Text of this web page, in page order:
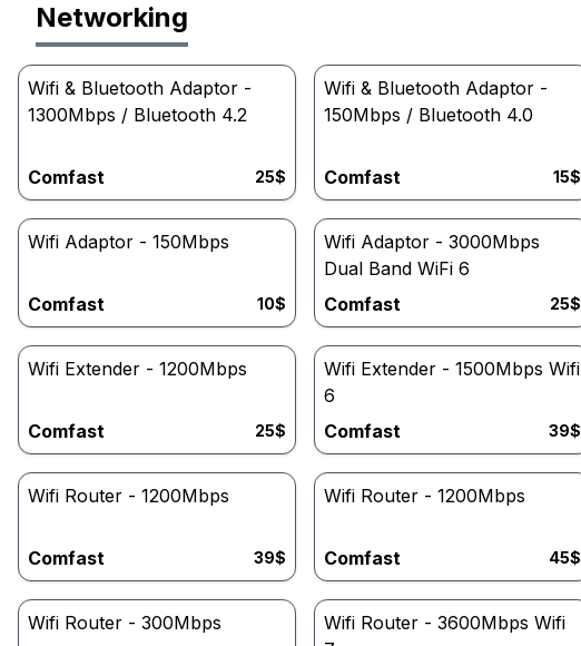
Networking
Wifi & Bluetooth Adaptor -
1300Mbps / Bluetooth 4.2
Comfast 25$
Wifi & Bluetooth Adaptor -
150Mbps / Bluetooth 4.0
Comfast 15$
Wifi Adaptor - 150Mbps
Comfast 10$
Wifi Adaptor - 3000Mbps
Dual Band WiFi 6
Comfast
25$
Wifi Extender - 1200Mbps
Comfast 25$
Wifi Extender - 1500Mbps Wifi
6
Comfast
39$
Wifi Router - 1200Mbps
Comfast 39$
Wifi Router - 1200Mbps
Comfast 45$
Wifi Router - 300Mbps
Wifi Router - 3600Mbps Wifi